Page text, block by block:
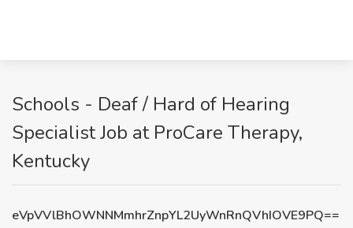
Schools - Deaf / Hard of Hearing
Specialist Job at ProCare Therapy,
Kentucky
eVpVVlBhOWNNMmhrZnpYL2UyWnRnQVhIOVE9PQ==